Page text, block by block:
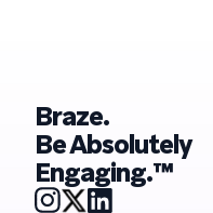
Braze.
Be Absolutely
Engaging.™